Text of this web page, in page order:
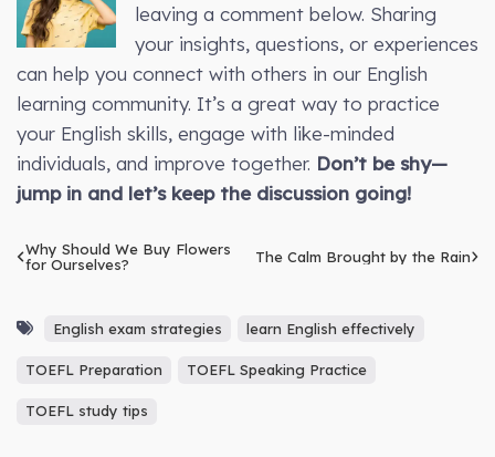
leaving a comment below. Sharing
your insights, questions, or experiences
can help you connect with others in our English
learning community. It’s a great way to practice
your English skills, engage with like-minded
individuals, and improve together. Don’t be shy—
jump in and let’s keep the discussion going!
Why Should We Buy Flowers
for Ourselves?
The Calm Brought by the Rain
English exam strategies learn English effectively
TOEFL Preparation TOEFL Speaking Practice
TOEFL study tips